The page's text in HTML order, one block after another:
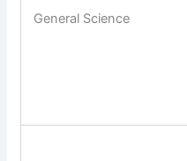
General Science